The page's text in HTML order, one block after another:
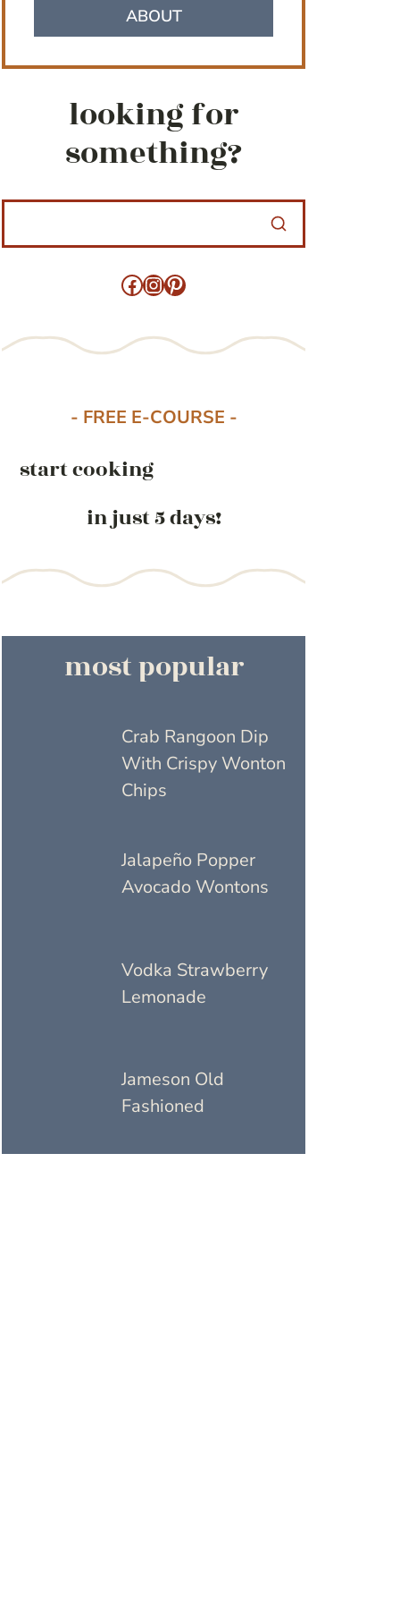
ABOUT
looking for
something?
Facebook
Instagram
Pinterest
- FREE E-COURSE -
start cooking
in just 5 days!
most popular
Crab Rangoon Dip
With Crispy Wonton
Chips
Jalapeño Popper
Avocado Wontons
Vodka Strawberry
Lemonade
Jameson Old
Fashioned